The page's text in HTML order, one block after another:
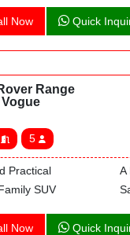
Now Quick
Range
5
Practical
SUV
A
Now Quick